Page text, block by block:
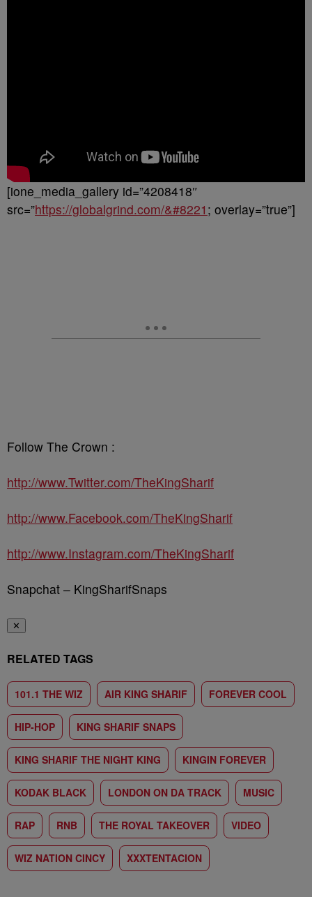
[ione_media_gallery id=”4208418″
src=”https://globalgrind.com/&#8221 ; overlay=”true”]
Follow The Crown :
http://www.Twitter.com/TheKingSharif
http://www.Facebook.com/TheKingSharif
http://www.Instagram.com/TheKingSharif
Snapchat – KingSharifSnaps
✕
RELATED TAGS
101.1 THE WIZ AIR KING SHARIF FOREVER COOL
HIP-HOP KING SHARIF SNAPS
KING SHARIF THE NIGHT KING KINGIN FOREVER
KODAK BLACK LONDON ON DA TRACK MUSIC
RAP RNB THE ROYAL TAKEOVER VIDEO
WIZ NATION CINCY XXXTENTACION